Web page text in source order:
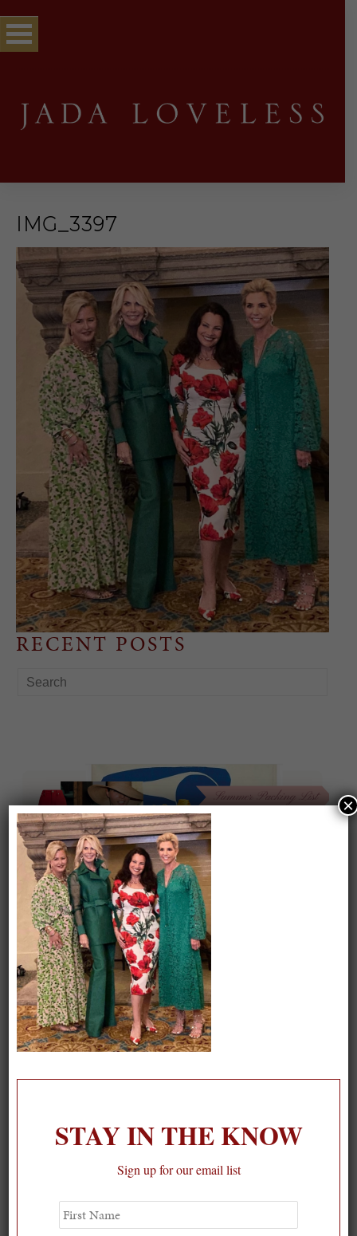
IMG_3397
RECENT POSTS
On our packing list this summer
STAY IN THE KNOW
Sign up for our email list
First
Name
×